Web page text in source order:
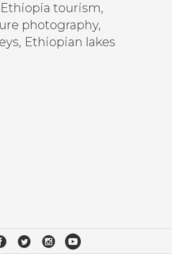
tourism,
photography,
Ethiopian lakes